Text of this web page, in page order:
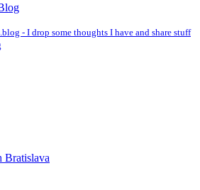
- I drop some thoughts I have and share stuff
Bratislava